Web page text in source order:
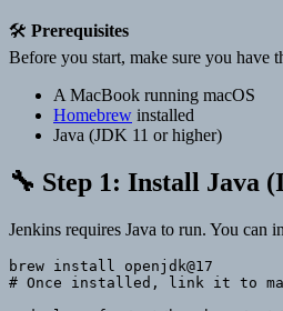
🛠️ Prerequisites
Before you start, make sure you have
A MacBook running macOS
Homebrew installed
Java (JDK 11 or higher)
🔧 Step 1: Install Java
Jenkins requires Java to run. You can
brew install openjdk@17
# Once installed, link it to